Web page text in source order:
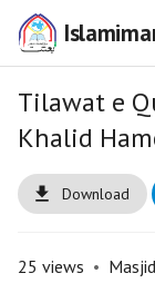
Tilawat e
Khalid
Download
25 views •